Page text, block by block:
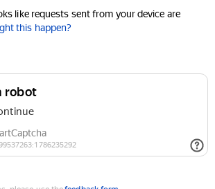
like requests sent from your device are
this happen?